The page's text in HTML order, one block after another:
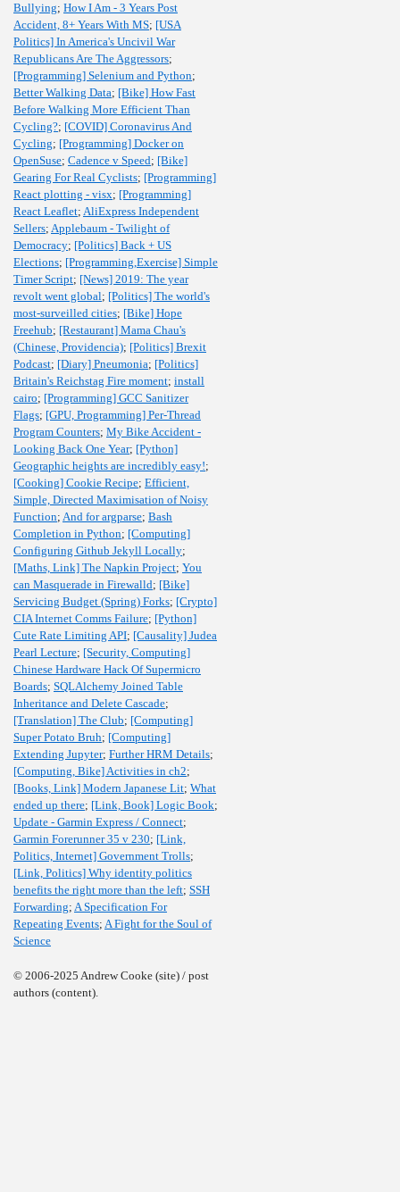
Bullying; How I Am - 3 Years Post
Accident, 8+ Years With MS; [USA
Politics] In America's Uncivil War
Republicans Are The Aggressors;
[Programming] Selenium and Python;
Better Walking Data; [Bike] How Fast
Before Walking More Efficient Than
Cycling?; [COVID] Coronavirus And
Cycling; [Programming] Docker on
OpenSuse; Cadence v Speed; [Bike]
Gearing For Real Cyclists; [Programming]
React plotting - visx; [Programming]
React Leaflet; AliExpress Independent
Sellers; Applebaum - Twilight of
Democracy; [Politics] Back + US
Elections; [Programming,Exercise] Simple
Timer Script; [News] 2019: The year
revolt went global; [Politics] The world's
most-surveilled cities; [Bike] Hope
Freehub; [Restaurant] Mama Chau's
(Chinese, Providencia); [Politics] Brexit
Podcast; [Diary] Pneumonia; [Politics]
Britain's Reichstag Fire moment; install
cairo; [Programming] GCC Sanitizer
Flags; [GPU, Programming] Per-Thread
Program Counters; My Bike Accident -
Looking Back One Year; [Python]
Geographic heights are incredibly easy!;
[Cooking] Cookie Recipe; Efficient,
Simple, Directed Maximisation of Noisy
Function; And for argparse; Bash
Completion in Python; [Computing]
Configuring Github Jekyll Locally;
[Maths, Link] The Napkin Project; You
can Masquerade in Firewalld; [Bike]
Servicing Budget (Spring) Forks; [Crypto]
CIA Internet Comms Failure; [Python]
Cute Rate Limiting API; [Causality] Judea
Pearl Lecture; [Security, Computing]
Chinese Hardware Hack Of Supermicro
Boards; SQLAlchemy Joined Table
Inheritance and Delete Cascade;
[Translation] The Club; [Computing]
Super Potato Bruh; [Computing]
Extending Jupyter; Further HRM Details;
[Computing, Bike] Activities in ch2;
[Books, Link] Modern Japanese Lit; What
ended up there; [Link, Book] Logic Book;
Update - Garmin Express / Connect;
Garmin Forerunner 35 v 230; [Link,
Politics, Internet] Government Trolls;
[Link, Politics] Why identity politics
benefits the right more than the left; SSH
Forwarding; A Specification For
Repeating Events; A Fight for the Soul of
Science
© 2006-2025 Andrew Cooke (site) / post
authors (content).